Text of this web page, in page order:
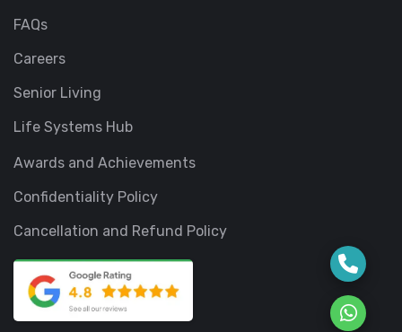
FAQs
Careers
Senior Living
Life Systems Hub
Awards and Achievements
Confidentiality Policy
Cancellation and Refund Policy